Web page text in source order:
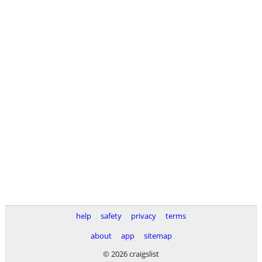
help safety privacy
terms
about
app
sitemap
© 2026 craigslist